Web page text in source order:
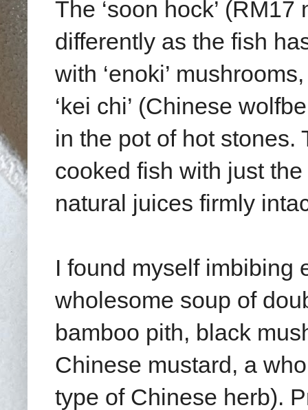
The ‘soon hock’
differently as the fish
with ‘enoki’
‘kei chi’ (Chinese
in the pot of hot stones.
cooked fish with just
natural juices firmly
I found myself imbibing
wholesome soup of
bamboo pith, black
Chinese mustard, a
type of Chinese herb).